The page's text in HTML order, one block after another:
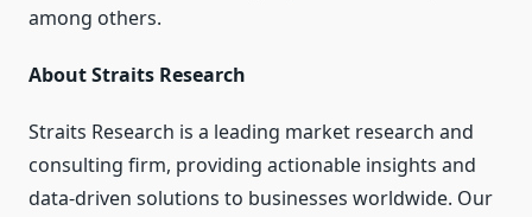
among others.
About Straits Research
Straits Research is a leading market research and
consulting firm, providing actionable insights and
data-driven solutions to businesses worldwide. Our